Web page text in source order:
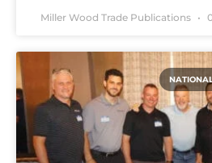
Miller Wood Trade Publications